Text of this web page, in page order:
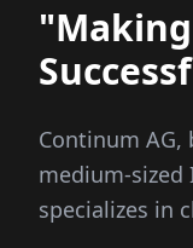
Continum AG,
medium-sized
specializes in